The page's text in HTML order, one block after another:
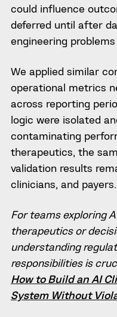
could influence
deferred until after
engineering
We applied similar
operational metrics
across reporting
logic were isolated
contaminating
therapeutics, the
validation results
clinicians, and payers.
For teams exploring
therapeutics or
understanding
responsibilities is
How to Build an AI
System Without